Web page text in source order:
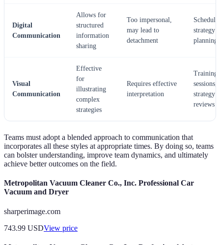
Digital
Communication
Allows for
structured
information
sharing
Too impersonal,
may lead to
detachment
strategy
planning
Visual
Communication
Effective
for
illustrating
complex
strategies
Requires effective
interpretation
Training
sessions,
strategy
reviews
Teams must adopt a blended approach to communication that
incorporates all these styles at appropriate times. By doing so, teams
can bolster understanding, improve team dynamics, and ultimately
achieve better outcomes on the field.
Metropolitan Vacuum Cleaner Co., Inc. Professional Car
Vacuum and Dryer
sharperimage.com
743.99 USDView price